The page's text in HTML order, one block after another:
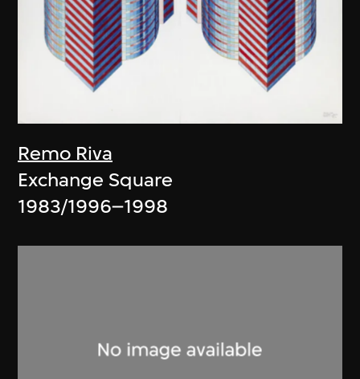
Remo Riva
Exchange Square
1983/1996–1998